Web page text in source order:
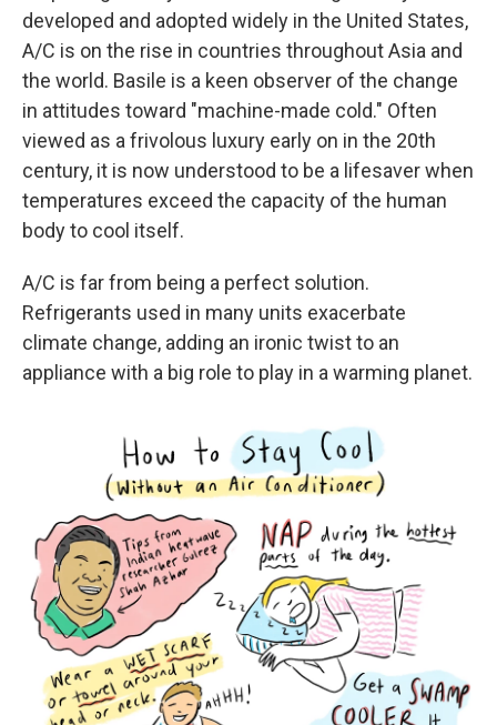
developed and adopted widely in the United States,
A/C is on the rise in countries throughout Asia and
the world. Basile is a keen observer of the change
in attitudes toward "machine-made cold." Often
viewed as a frivolous luxury early on in the 20th
century, it is now understood to be a lifesaver when
temperatures exceed the capacity of the human
body to cool itself.
A/C is far from being a perfect solution.
Refrigerants used in many units exacerbate
climate change, adding an ironic twist to an
appliance with a big role to play in a warming planet.